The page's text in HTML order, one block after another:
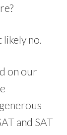
likely no.
on our
and SAT